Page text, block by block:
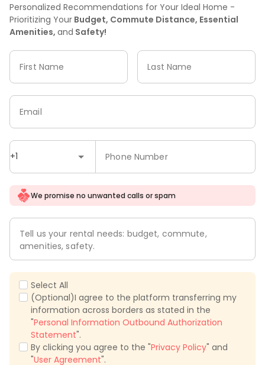
Personalized Recommendations for Your Ideal Home -
Prioritizing Your Budget, Commute Distance, Essential
Amenities, and Safety!
First Name Last Name
+1 Phone Number
Email
We promise no unwanted calls or spam
Tell us your rental needs: budget, commute,
amenities, safety.
Select All
(Optional)I agree to the platform transferring my
information across borders as stated in the
"Personal Information Outbound Authorization
Statement".
By clicking you agree to the "Privacy Policy" and
"User Agreement".